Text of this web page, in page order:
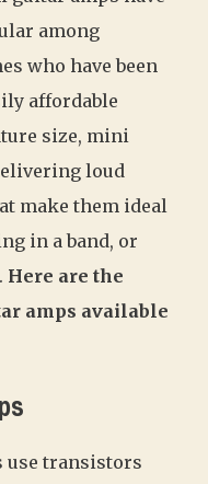
among
who have been
affordable
size, mini
loud
make them ideal
in a band, or
Here are the
amps available
use transistors